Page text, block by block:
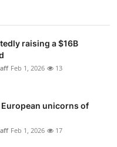
raising a $16B
Feb 1, 2026 13
European unicorns of
Feb 1, 2026 17